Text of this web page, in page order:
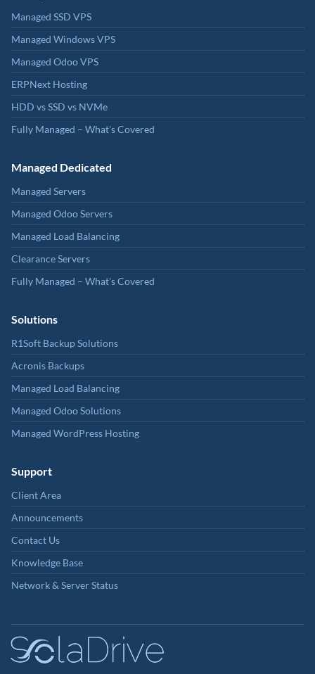
Managed SSD VPS
Managed Windows VPS
Managed Odoo VPS
ERPNext Hosting
HDD vs SSD vs NVMe
Fully Managed – What's Covered
Managed Dedicated
Managed Servers
Managed Odoo Servers
Managed Load Balancing
Clearance Servers
Fully Managed – What's Covered
Solutions
R1Soft Backup Solutions
Acronis Backups
Managed Load Balancing
Managed Odoo Solutions
Managed WordPress Hosting
Support
Client Area
Announcements
Contact Us
Knowledge Base
Network & Server Status